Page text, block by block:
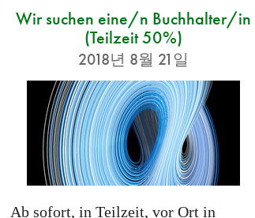
Wir suchen eine/n Buchhalter/in
(Teilzeit 50%)
2018년 8월 21일
Ab sofort, in Teilzeit, vor Ort in